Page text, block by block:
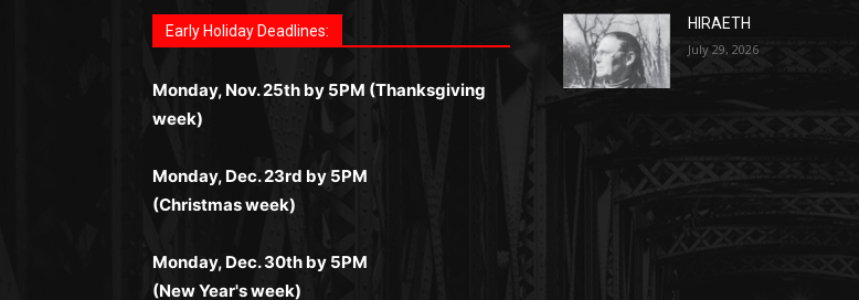
автоматы, лайв-дилеры и выгодные акции.
мобильная версия делают игру
комфортной. Получайте бонусы и
слоты и live-дилеры. Авторизация
погружение в азарт без ограничений и
лишних действий.
запускаются мгновенно, доступны бонусы
Всё сделано так, чтобы играть было
комфортно и выгодно в любом месте.
https://dreambingo-casino.co.uk/
Early Holiday Deadlines:
Monday, Nov. 25th by 5PM (Thanksgiving
week)
Monday, Dec. 23rd by 5PM
(Christmas week)
Monday, Dec. 30th by 5PM
(New Year's week)
HIRAETH
July 29, 2026